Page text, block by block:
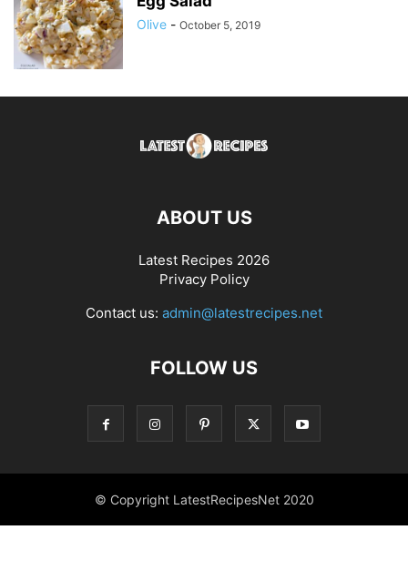
Olive - October 5, 2019
ABOUT US
Latest Recipes 2026
Privacy Policy
Contact us: admin@latestrecipes.net
FOLLOW US
© Copyright LatestRecipesNet 2020